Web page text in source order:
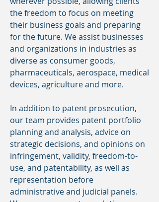
the freedom to focus on meeting
their business goals and preparing
for the future. We assist businesses
and organizations in industries as
diverse as consumer goods,
pharmaceuticals, aerospace, medical
devices, agriculture and more.
In addition to patent prosecution,
our team provides patent portfolio
planning and analysis, advice on
strategic decisions, and opinions on
infringement, validity, freedom-to-
use, and patentability, as well as
representation before
administrative and judicial panels.